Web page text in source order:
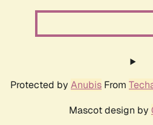
Protected by Anubis From
Mascot design by